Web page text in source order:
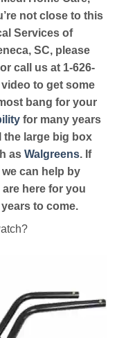
not close to this
Services of
SC, please
call us at 1-626-
video to get some
bang for your
for many years
the large big box
as Walgreens. If
can help by
here for you
to come.